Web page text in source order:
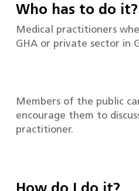
Who has to do it?
Medical practitioners
GHA or private sector in
Members of the public
encourage them to
practitioner.